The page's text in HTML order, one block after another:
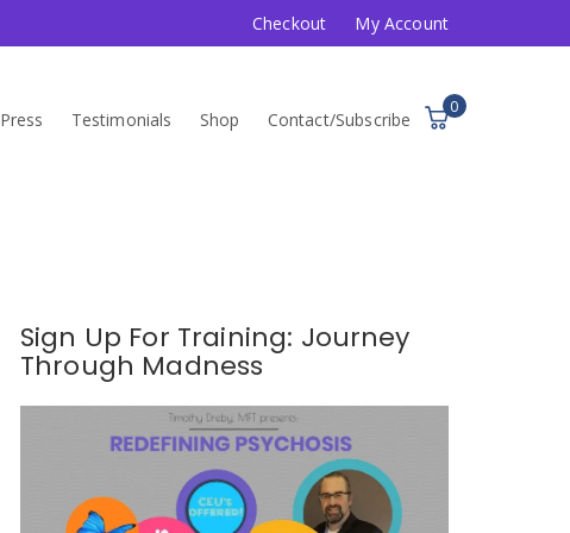
Checkout My Account
0
Press Testimonials Shop Contact/Subscribe
Sign Up For Training: Journey
Through Madness